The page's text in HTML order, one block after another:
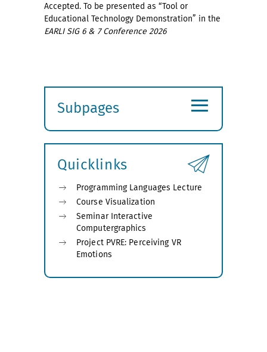
Accepted. To be presented as “Tool or
Educational Technology Demonstration” in the
EARLI SIG 6 & 7 Conference 2026
Subpages
submenu
≡
Quicklinks
Programming Languages Lecture
Course Visualization
Seminar Interactive
Computergraphics
Project PVRE: Perceiving VR
Emotions